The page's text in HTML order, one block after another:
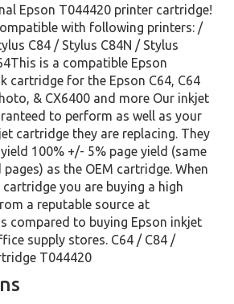
Epson T044420 printer cartridge!
with following printers: /
C84 / Stylus C84N / Stylus
is a compatible Epson
cartridge for the Epson C64, C64
& CX6400 and more Our inkjet
to perform as well as your
cartridge they are replacing. They
100% +/- 5% page yield (same
as the OEM cartridge. When
you are buying a high
a reputable source at
compared to buying Epson inkjet
supply stores. C64 / C84 /
T044420